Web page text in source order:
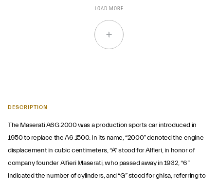
LOAD MORE
DESCRIPTION
The Maserati A6G 2000 was a production sports car introduced in
1950 to replace the A6 1500. In its name, “2000” denoted the engine
displacement in cubic centimeters, “A” stood for Alfieri, in honor of
company founder Alfieri Maserati, who passed away in 1932, “6”
indicated the number of cylinders, and “G” stood for ghisa, referring to